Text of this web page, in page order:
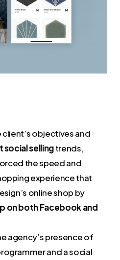
objectives and
social sellingtrends,
the speed and
experience that
online shop by
on both Facebook and
agency’s presence of
and a social